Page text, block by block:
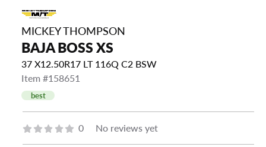
MICKEY THOMPSON
BAJA BOSS XS
37 X12.50R17 LT 116Q C2 BSW
Item #158651
best
0 No reviews yet